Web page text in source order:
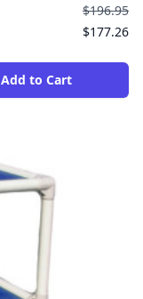
$196.95
$177.26
Add to Cart